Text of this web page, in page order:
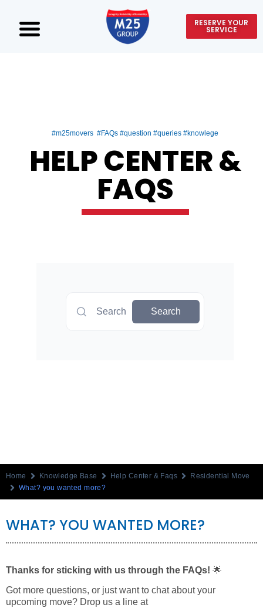
RESERVE YOUR
SERVICE
#m25movers #FAQs #question #queries #knowlege
HELP CENTER &
FAQS
Search Search
Home Knowledge Base Help Center & Faqs
Residential Move
What? you wanted more?
WHAT? YOU WANTED MORE?
Thanks for sticking with us through the FAQs! 🌟
Got more questions, or just want to chat about your
upcoming move? Drop us a line at